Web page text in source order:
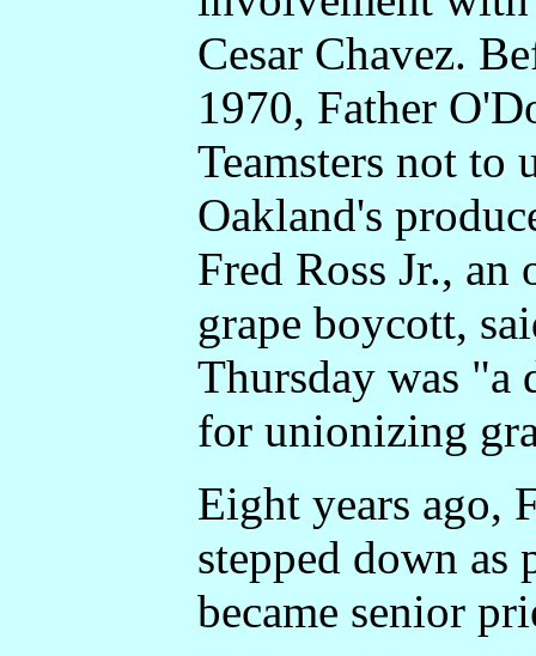
Cesar Chavez.
1970, Father
Teamsters not to
Oakland's
Fred Ross Jr., an
grape boycott,
Thursday was "a
for unionizing
Eight years ago,
stepped down as
became senior